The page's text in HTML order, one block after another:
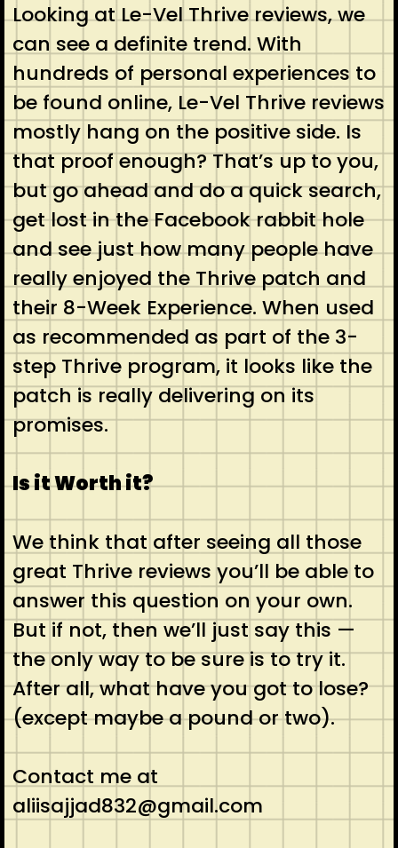
Looking at Le-Vel Thrive reviews, we
can see a definite trend. With
hundreds of personal experiences to
be found online, Le-Vel Thrive reviews
mostly hang on the positive side. Is
that proof enough? That’s up to you,
but go ahead and do a quick search,
get lost in the Facebook rabbit hole
and see just how many people have
really enjoyed the Thrive patch and
their 8-Week Experience. When used
as recommended as part of the 3-
step Thrive program, it looks like the
patch is really delivering on its
promises.
Is it Worth it?
We think that after seeing all those
great Thrive reviews you’ll be able to
answer this question on your own.
But if not, then we’ll just say this —
the only way to be sure is to try it.
After all, what have you got to lose?
(except maybe a pound or two).
Contact me at
aliisajjad832@gmail.com